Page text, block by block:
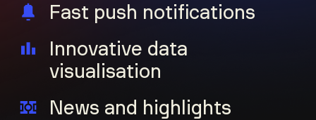
Fast push notifications
Innovative data
visualisation
News and highlights